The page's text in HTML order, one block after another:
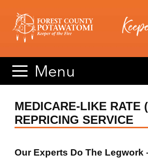
content
content
Menu
MEDICARE-LIKE RATE
REPRICING SERVICE
Our Experts Do The Legwork